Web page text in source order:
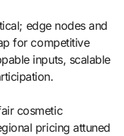
edge nodes and
for competitive
inputs, scalable
cosmetic
pricing attuned